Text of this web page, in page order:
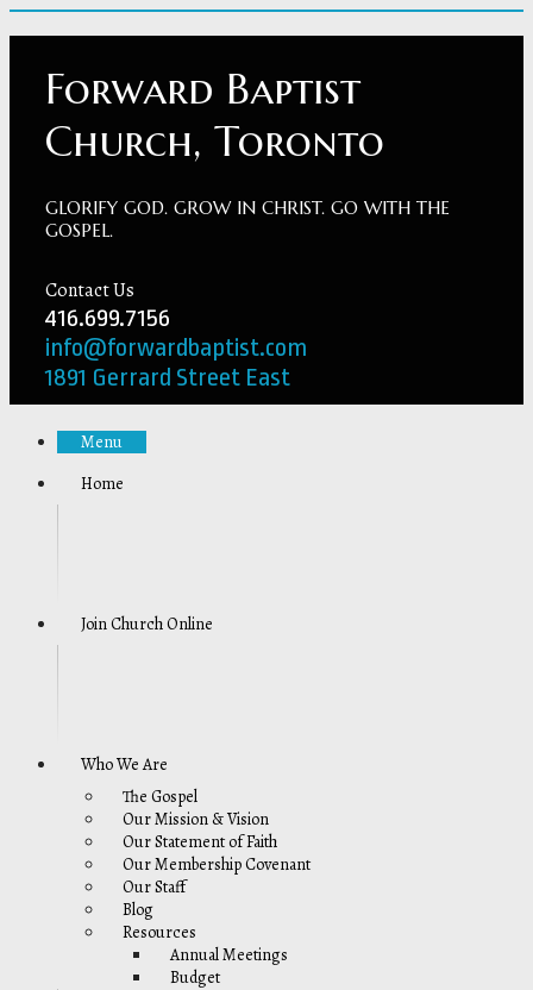
Forward Baptist
Church, Toronto
GLORIFY GOD. GROW IN CHRIST. GO WITH THE
GOSPEL.
Contact Us
416.699.7156
info@forwardbaptist.com
1891 Gerrard Street East
Menu
Home
Join Church Online
Who We Are
The Gospel
Our Mission & Vision
Our Statement of Faith
Our Membership Covenant
Our Staff
Blog
Resources
Annual Meetings
Budget